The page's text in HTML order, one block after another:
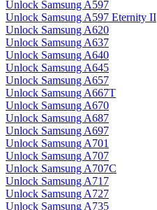
Unlock Samsung A597
Unlock Samsung A597 Eternity II
Unlock Samsung A620
Unlock Samsung A637
Unlock Samsung A640
Unlock Samsung A645
Unlock Samsung A657
Unlock Samsung A667T
Unlock Samsung A670
Unlock Samsung A687
Unlock Samsung A697
Unlock Samsung A701
Unlock Samsung A707
Unlock Samsung A707C
Unlock Samsung A717
Unlock Samsung A727
Unlock Samsung A735